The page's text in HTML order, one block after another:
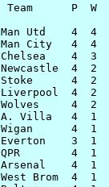
Team      P
Utd    4  4
City   4  4
4
4
4  2
4
4
Villa   4  1
4  1
Everton    3
QPR        4
Arsenal    4
West Brom  4